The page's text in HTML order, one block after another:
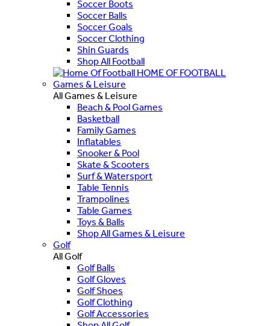
Soccer Boots
Soccer Balls
Soccer Goals
Soccer Clothing
Shin Guards
Shop All Football
HOME OF FOOTBALL
Games & Leisure
All Games & Leisure
Beach & Pool Games
Basketball
Family Games
Inflatables
Snooker & Pool
Skate & Scooters
Surf & Watersport
Table Tennis
Trampolines
Table Games
Toys & Balls
Shop All Games & Leisure
Golf
All Golf
Golf Balls
Golf Gloves
Golf Shoes
Golf Clothing
Golf Accessories